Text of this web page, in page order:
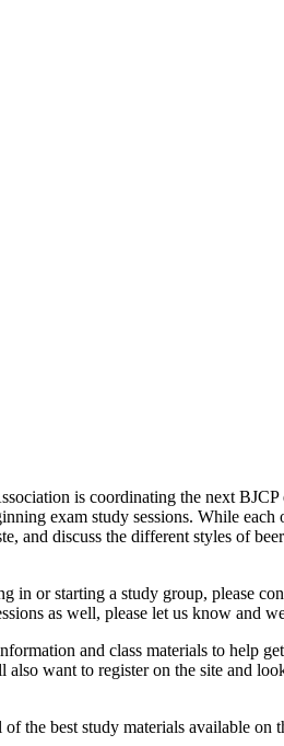
is coordinating the next
exam study sessions. While
and discuss the different styles of
in or starting a study group, please
as well, please let us know and
and class materials to help
want to register on the site and
the best study materials available on